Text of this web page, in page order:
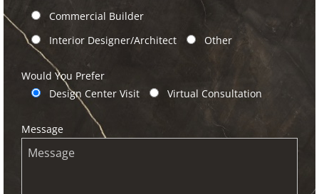
Commercial Builder
Interior Designer/Architect
Other
Would You Prefer
Design Center Visit
Virtual Consultation
Message